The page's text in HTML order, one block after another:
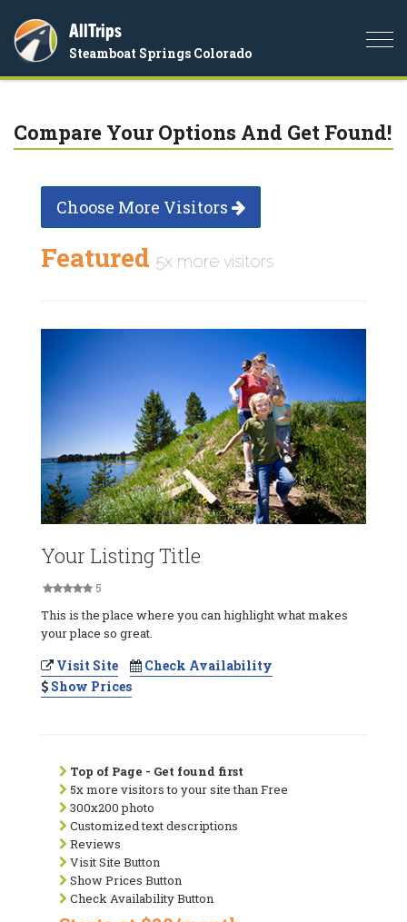
AllTrips
Steamboat Springs Colorado
Compare Your Options And Get Found!
Choose More Visitors
Featured 5x more visitors
Your Listing Title
5
This is the place where you can highlight what makes
your place so great.
Visit Site
Check Availability
Show Prices
Top of Page - Get found first
5x more visitors to your site than Free
300x200 photo
Customized text descriptions
Reviews
Visit Site Button
Show Prices Button
Check Availability Button